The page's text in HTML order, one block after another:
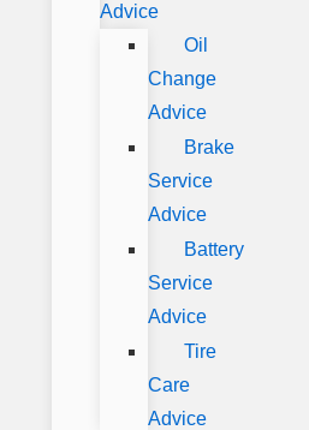
Advice
Oil
Change
Advice
Brake
Service
Advice
Battery
Service
Advice
Tire
Care
Advice